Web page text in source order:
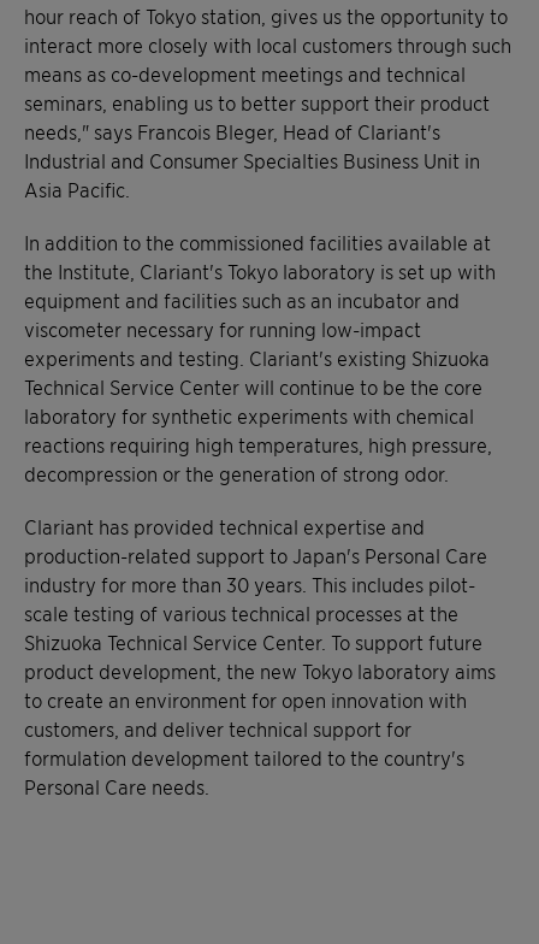
hour reach of Tokyo station, gives us the opportunity to
interact more closely with local customers through such
means as co-development meetings and technical
seminars, enabling us to better support their product
needs," says Francois Bleger, Head of Clariant's
Industrial and Consumer Specialties Business Unit in
Asia Pacific.
In addition to the commissioned facilities available at
the Institute, Clariant's Tokyo laboratory is set up with
equipment and facilities such as an incubator and
viscometer necessary for running low-impact
experiments and testing. Clariant's existing Shizuoka
Technical Service Center will continue to be the core
laboratory for synthetic experiments with chemical
reactions requiring high temperatures, high pressure,
decompression or the generation of strong odor.
Clariant has provided technical expertise and
production-related support to Japan's Personal Care
industry for more than 30 years. This includes pilot-
scale testing of various technical processes at the
Shizuoka Technical Service Center. To support future
product development, the new Tokyo laboratory aims
to create an environment for open innovation with
customers, and deliver technical support for
formulation development tailored to the country's
Personal Care needs.